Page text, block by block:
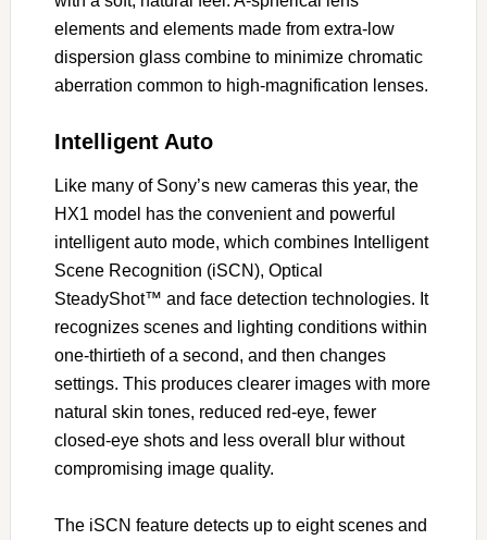
elements and elements made from extra-low
dispersion glass combine to minimize chromatic
aberration common to high-magnification lenses.
Intelligent Auto
Like many of Sony’s new cameras this year, the
HX1 model has the convenient and powerful
intelligent auto mode, which combines Intelligent
Scene Recognition (iSCN), Optical
SteadyShot™ and face detection technologies. It
recognizes scenes and lighting conditions within
one-thirtieth of a second, and then changes
settings. This produces clearer images with more
natural skin tones, reduced red-eye, fewer
closed-eye shots and less overall blur without
compromising image quality.
The iSCN feature detects up to eight scenes and